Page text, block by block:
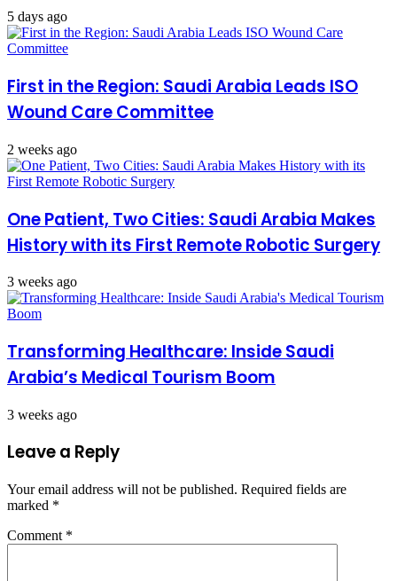
5 days ago
First in the Region: Saudi Arabia Leads ISO
Wound Care Committee
2 weeks ago
One Patient, Two Cities: Saudi Arabia Makes
History with its First Remote Robotic Surgery
3 weeks ago
Transforming Healthcare: Inside Saudi
Arabia’s Medical Tourism Boom
3 weeks ago
Leave a Reply
Your email address will not be published. Required fields are
marked *
Comment *